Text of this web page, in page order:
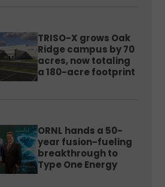
TRISO-X grows Oak
Ridge campus by 70
acres, now totaling
a 180-acre footprint
ORNL hands a 50-
year fusion-fueling
breakthrough to
Type One Energy